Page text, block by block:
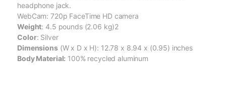
headphone jack.
WebCam: 720p FaceTime HD camera
Weight: 4.5 pounds (2.06 kg)2
Color: Silver
Dimensions(W x D x H): 12.78 x 8.94 x (0.95) inches
Body Material: 100% recycled aluminum